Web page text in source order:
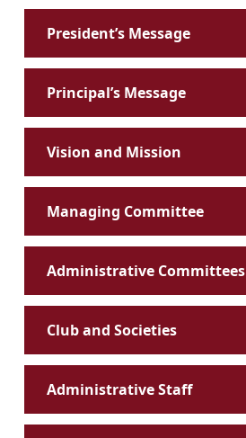
President’s Message
Principal’s Message
Vision and Mission
Managing Committee
Administrative Committees
Club and Societies
Administrative Staff